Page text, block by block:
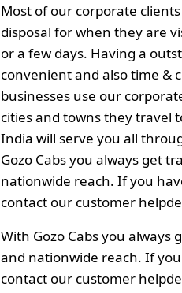
Most of our corporate
disposal for when they are
or a few days. Having a
convenient and also time &
businesses use our
cities and towns they travel
India will serve you all
Gozo Cabs you always get
nationwide reach. If you
contact our customer
With Gozo Cabs you
and nationwide reach. If
contact our customer